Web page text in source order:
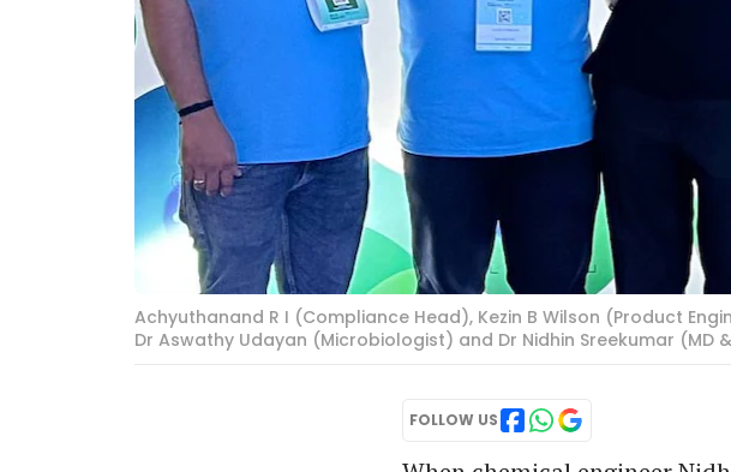
Achyuthanand R I (Compliance Head), Kezin B Wilson (Product
Dr Aswathy Udayan (Microbiologist) and Dr Nidhin Sreekumar (MD
FOLLOW US